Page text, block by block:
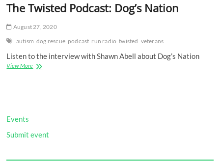
The Twisted Podcast: Dog’s Nation
August 27, 2020
autism dog rescue podcast run radio twisted veterans
Listen to the interview with Shawn Abell about Dog’s Nation
View MoreThe
Events
Submit event